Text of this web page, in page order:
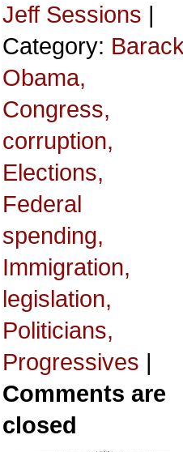
Jeff Sessions |
Category:
Obama,
Congress,
corruption,
Elections,
Federal
spending,
Immigration,
legislation,
Politicians,
Progressives |
Comments are
closed